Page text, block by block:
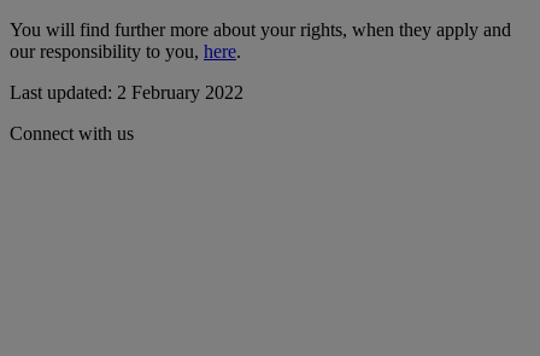
You will find further more about your rights, when they apply and
our responsibility to you, here.
Last updated: 2 February 2022
Connect with us